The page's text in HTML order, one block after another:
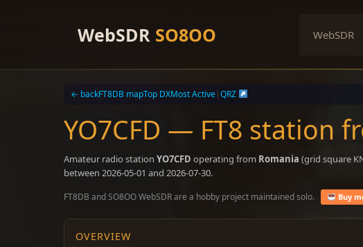
WebSDR SO8OO WebSDR
← backFT8DB mapTop DXMost Active|QRZ
YO7CFD — FT8 station
Amateur radio station YO7CFD operating from Romania (grid square
between 2026-05-01 and 2026-07-30.
FT8DB and SO8OO WebSDR are a hobby project maintained solo. Buy
OVERVIEW